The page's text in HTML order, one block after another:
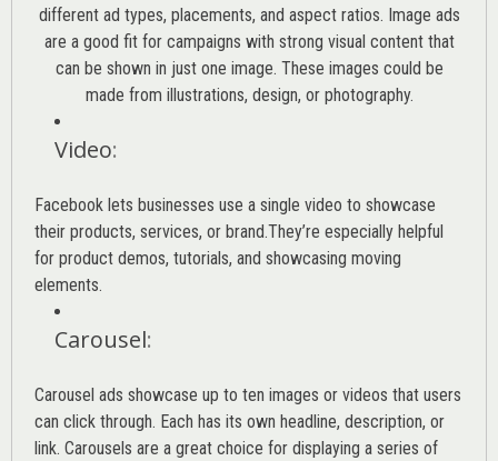
different ad types, placements, and aspect ratios. Image ads
are a good fit for campaigns with strong visual content that
can be shown in just one image. These images could be
made from illustrations, design, or photography.
Video:
Facebook lets businesses use a single video to showcase
their products, services, or brand.They’re especially helpful
for product demos, tutorials, and showcasing moving
elements.
Carousel:
Carousel ads showcase up to ten images or videos that users
can click through. Each has its own headline, description, or
link. Carousels are a great choice for displaying a series of